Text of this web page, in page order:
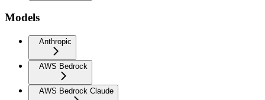
Models
Anthropic
AWS Bedrock
AWS Bedrock Claude